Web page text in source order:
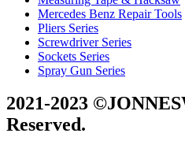
Mercedes Benz Repair Tools
Pliers Series
Screwdriver Series
Sockets Series
Spray Gun Series
2021-2023
Reserved.